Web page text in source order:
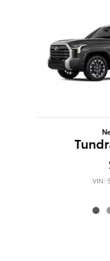
VIN: